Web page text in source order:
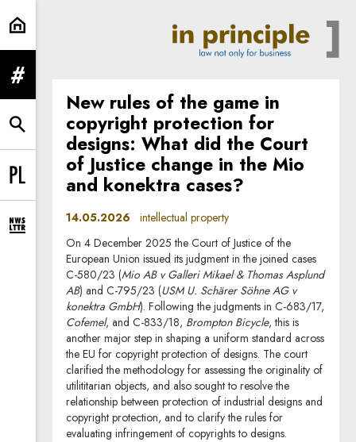
intellectual property | In Principle
expand menu
expand search form
Change language to PL
expand newsletter subscription form
New rules of the game in
copyright protection for
designs: What did the Court
of Justice change in the Mio
and konektra cases?
14.05.2026 intellectual property
On 4 December 2025 the Court of Justice of the
European Union issued its judgment in the joined cases
C-580/23 (Mio AB v Galleri Mikael & Thomas Asplund
AB) and C-795/23 (USM U. Schärer Söhne AG v
konektra GmbH). Following the judgments in C-683/17,
Cofemel, and C-833/18, Brompton Bicycle, this is
another major step in shaping a uniform standard across
the EU for copyright protection of designs. The court
clarified the methodology for assessing the originality of
utilititarian objects, and also sought to resolve the
relationship between protection of industrial designs and
copyright protection, and to clarify the rules for
evaluating infringement of copyrights to designs.